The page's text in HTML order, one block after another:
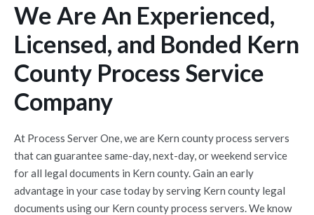
We Are An Experienced,
Licensed, and Bonded Kern
County Process Service
Company
At Process Server One, we are Kern county process servers
that can guarantee same-day, next-day, or weekend service
for all legal documents in Kern county. Gain an early
advantage in your case today by serving Kern county legal
documents using our Kern county process servers. We know